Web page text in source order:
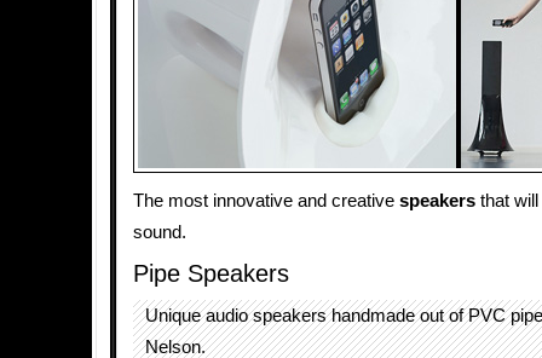
The most innovative and creative speakers that
sound.
Pipe Speakers
Unique audio speakers handmade out of PVC
Nelson.